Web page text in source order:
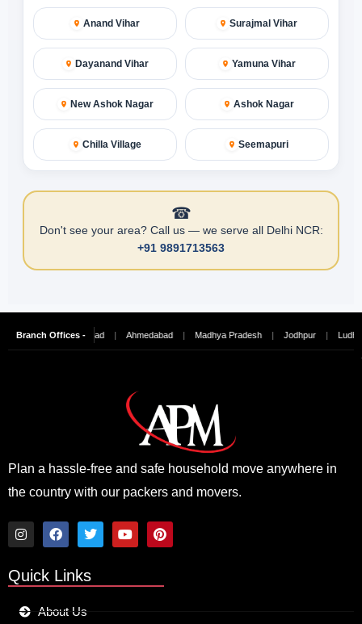
Anand Vihar Surajmal Vihar
Dayanand Vihar Yamuna Vihar
New Ashok Nagar Ashok Nagar
Chilla Village Seemapuri
☎
Don't see your area? Call us — we serve all Delhi NCR:
+91 9891713563
Branch Offices -
| Hyderabad | Ahmedabad | Madhya Pradesh | Jodhpur | Ludhiana |
Plan a hassle-free and safe household move anywhere in
the country with our packers and movers.
I
s
t
g
F
c
e
o
T
i
t
Y
t
P
t
Quick Links
About Us